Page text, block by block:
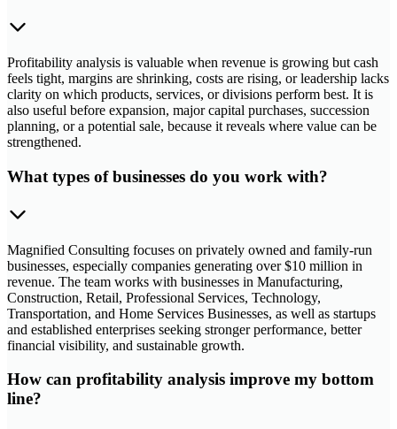
Profitability analysis is valuable when revenue is growing but cash
feels tight, margins are shrinking, costs are rising, or leadership lacks
clarity on which products, services, or divisions perform best. It is
also useful before expansion, major capital purchases, succession
planning, or a potential sale, because it reveals where value can be
strengthened.
What types of businesses do you work with?
Magnified Consulting focuses on privately owned and family-run
businesses, especially companies generating over $10 million in
revenue. The team works with businesses in Manufacturing,
Construction, Retail, Professional Services, Technology,
Transportation, and Home Services Businesses, as well as startups
and established enterprises seeking stronger performance, better
financial visibility, and sustainable growth.
How can profitability analysis improve my bottom
line?